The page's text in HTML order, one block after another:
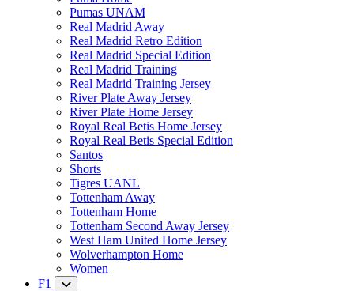
Pumas UNAM
Real Madrid Away
Real Madrid Retro Edition
Real Madrid Special Edition
Real Madrid Training
Real Madrid Training Jersey
River Plate Away Jersey
River Plate Home Jersey
Royal Real Betis Home Jersey
Royal Real Betis Special Edition
Santos
Shorts
Tigres UANL
Tottenham Away
Tottenham Home
Tottenham Second Away Jersey
West Ham United Home Jersey
Wolverhampton Home
Women
F1